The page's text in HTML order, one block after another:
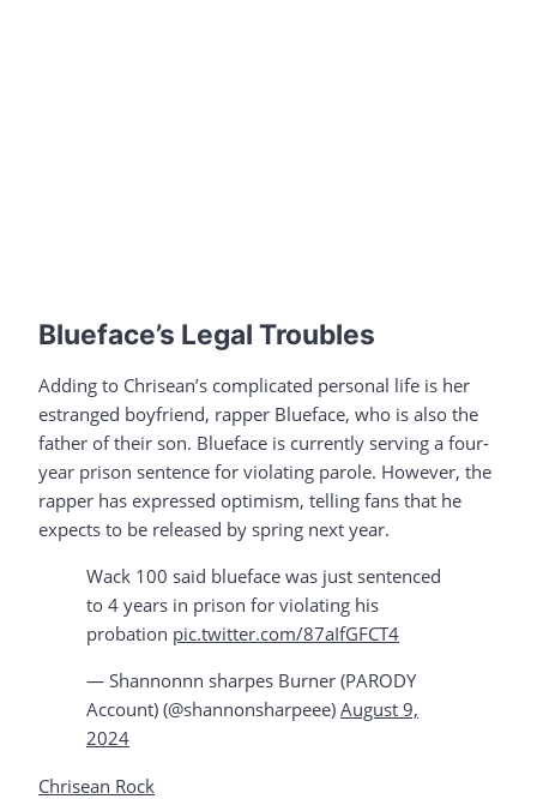
Blueface’s Legal Troubles
Adding to Chrisean’s complicated personal life is her
estranged boyfriend, rapper Blueface, who is also the
father of their son. Blueface is currently serving a four-
year prison sentence for violating parole. However, the
rapper has expressed optimism, telling fans that he
expects to be released by spring next year.
Wack 100 said blueface was just sentenced
to 4 years in prison for violating his
probation pic.twitter.com/87aIfGFCT4
— Shannonnn sharpes Burner (PARODY
Account) (@shannonsharpeee) August 9,
2024
Chrisean Rock